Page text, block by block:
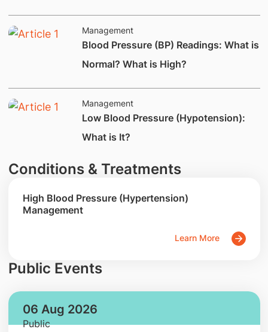
Management
Blood Pressure (BP) Readings: What is
Normal? What is High?
Management
Low Blood Pressure (Hypotension):
What is It?
Conditions & Treatments
High Blood Pressure (Hypertension)
Management
Learn More
Public Events
06 Aug 2026
Public